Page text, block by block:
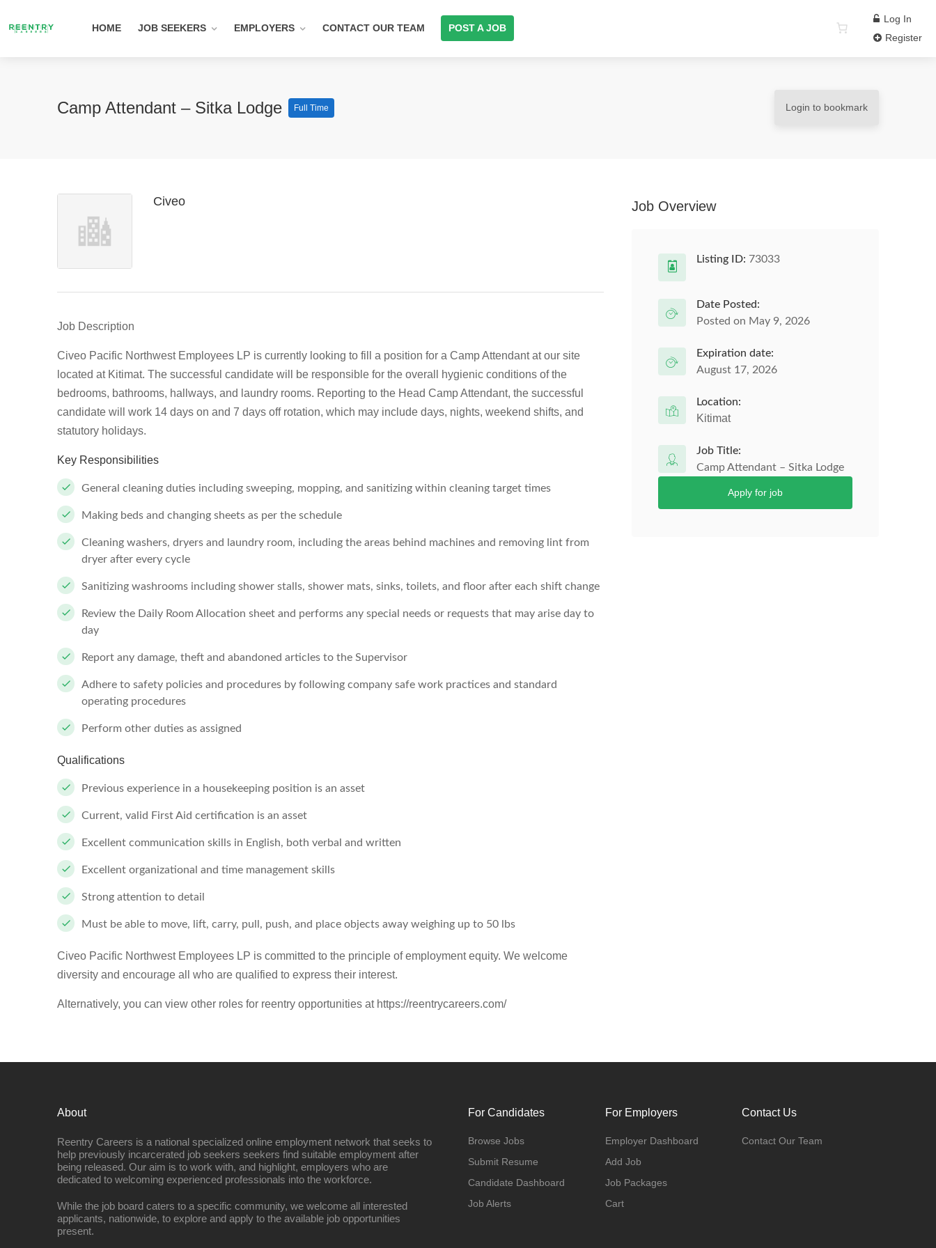
HOME JOB SEEKERS EMPLOYERS CONTACT OUR TEAM POST A JOB
Log In
Register
Camp Attendant – Sitka Lodge Full Time Login to bookmark
Civeo
Job Description
Civeo Pacific Northwest Employees LP is currently looking to fill a position for a Camp Attendant at our site
located at Kitimat. The successful candidate will be responsible for the overall hygienic conditions of the
bedrooms, bathrooms, hallways, and laundry rooms. Reporting to the Head Camp Attendant, the successful
candidate will work 14 days on and 7 days off rotation, which may include days, nights, weekend shifts, and
statutory holidays.
Key Responsibilities
General cleaning duties including sweeping, mopping, and sanitizing within cleaning target times
Making beds and changing sheets as per the schedule
Cleaning washers, dryers and laundry room, including the areas behind machines and removing lint from
dryer after every cycle
Sanitizing washrooms including shower stalls, shower mats, sinks, toilets, and floor after each shift change
Review the Daily Room Allocation sheet and performs any special needs or requests that may arise day to
day
Report any damage, theft and abandoned articles to the Supervisor
Adhere to safety policies and procedures by following company safe work practices and standard
operating procedures
Perform other duties as assigned
Qualifications
Previous experience in a housekeeping position is an asset
Current, valid First Aid certification is an asset
Excellent communication skills in English, both verbal and written
Excellent organizational and time management skills
Strong attention to detail
Must be able to move, lift, carry, pull, push, and place objects away weighing up to 50 lbs
Civeo Pacific Northwest Employees LP is committed to the principle of employment equity. We welcome
diversity and encourage all who are qualified to express their interest.
Alternatively, you can view other roles for reentry opportunities at https://reentrycareers.com/
Job Overview
Listing ID: 73033
Date Posted:
Posted on May 9, 2026
Expiration date:
August 17, 2026
Location:
Kitimat
Job Title:
Camp Attendant – Sitka Lodge
Apply for job
About
Reentry Careers is a national specialized online employment network that seeks to
help previously incarcerated job seekers seekers find suitable employment after
being released. Our aim is to work with, and highlight, employers who are
dedicated to welcoming experienced professionals into the workforce.
While the job board caters to a specific community, we welcome all interested
applicants, nationwide, to explore and apply to the available job opportunities
present.
For Candidates
Browse Jobs
Submit Resume
Candidate Dashboard
Job Alerts
For Employers
Employer Dashboard
Add Job
Job Packages
Cart
Contact Us
Contact Our Team